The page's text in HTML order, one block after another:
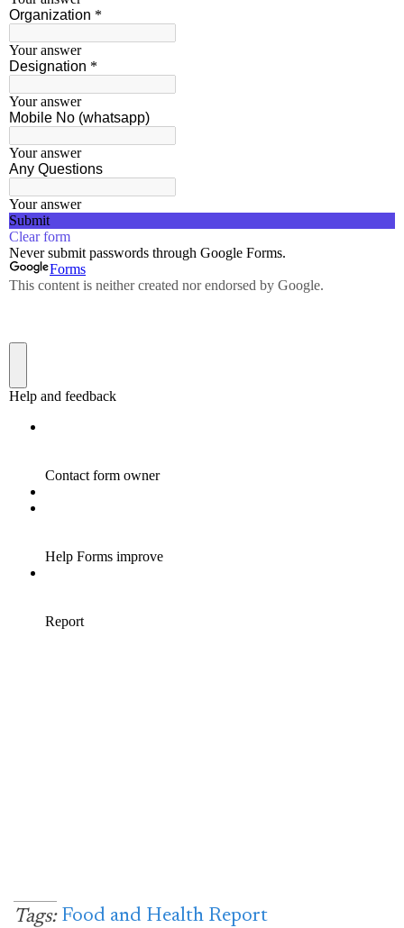
Tags: Food and Health Report